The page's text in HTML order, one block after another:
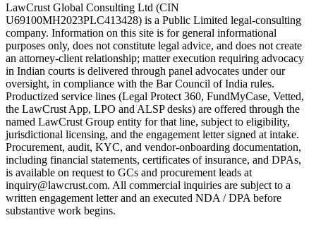
LawCrust Global Consulting Ltd (CIN
U69100MH2023PLC413428) is a Public Limited legal-consulting
company. Information on this site is for general informational
purposes only, does not constitute legal advice, and does not create
an attorney-client relationship; matter execution requiring advocacy
in Indian courts is delivered through panel advocates under our
oversight, in compliance with the Bar Council of India rules.
Productized service lines (Legal Protect 360, FundMyCase, Vetted,
the LawCrust App, LPO and ALSP desks) are offered through the
named LawCrust Group entity for that line, subject to eligibility,
jurisdictional licensing, and the engagement letter signed at intake.
Procurement, audit, KYC, and vendor-onboarding documentation,
including financial statements, certificates of insurance, and DPAs,
is available on request to GCs and procurement leads at
inquiry@lawcrust.com. All commercial inquiries are subject to a
written engagement letter and an executed NDA / DPA before
substantive work begins.